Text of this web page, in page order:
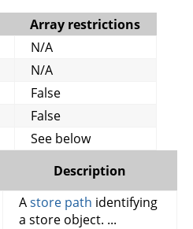
Array restrictions
N/A
N/A
False
False
See below
Description
Astore path identifying
a store object. ...